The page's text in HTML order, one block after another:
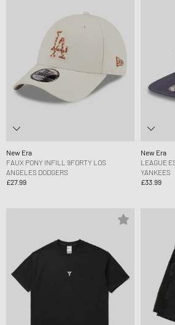
New Era
FAUX PONY INFILL 9FORTY LOS
ANGELES DODGERS
£27.99
New Era
LEAGUE
YANKEES
£33.99